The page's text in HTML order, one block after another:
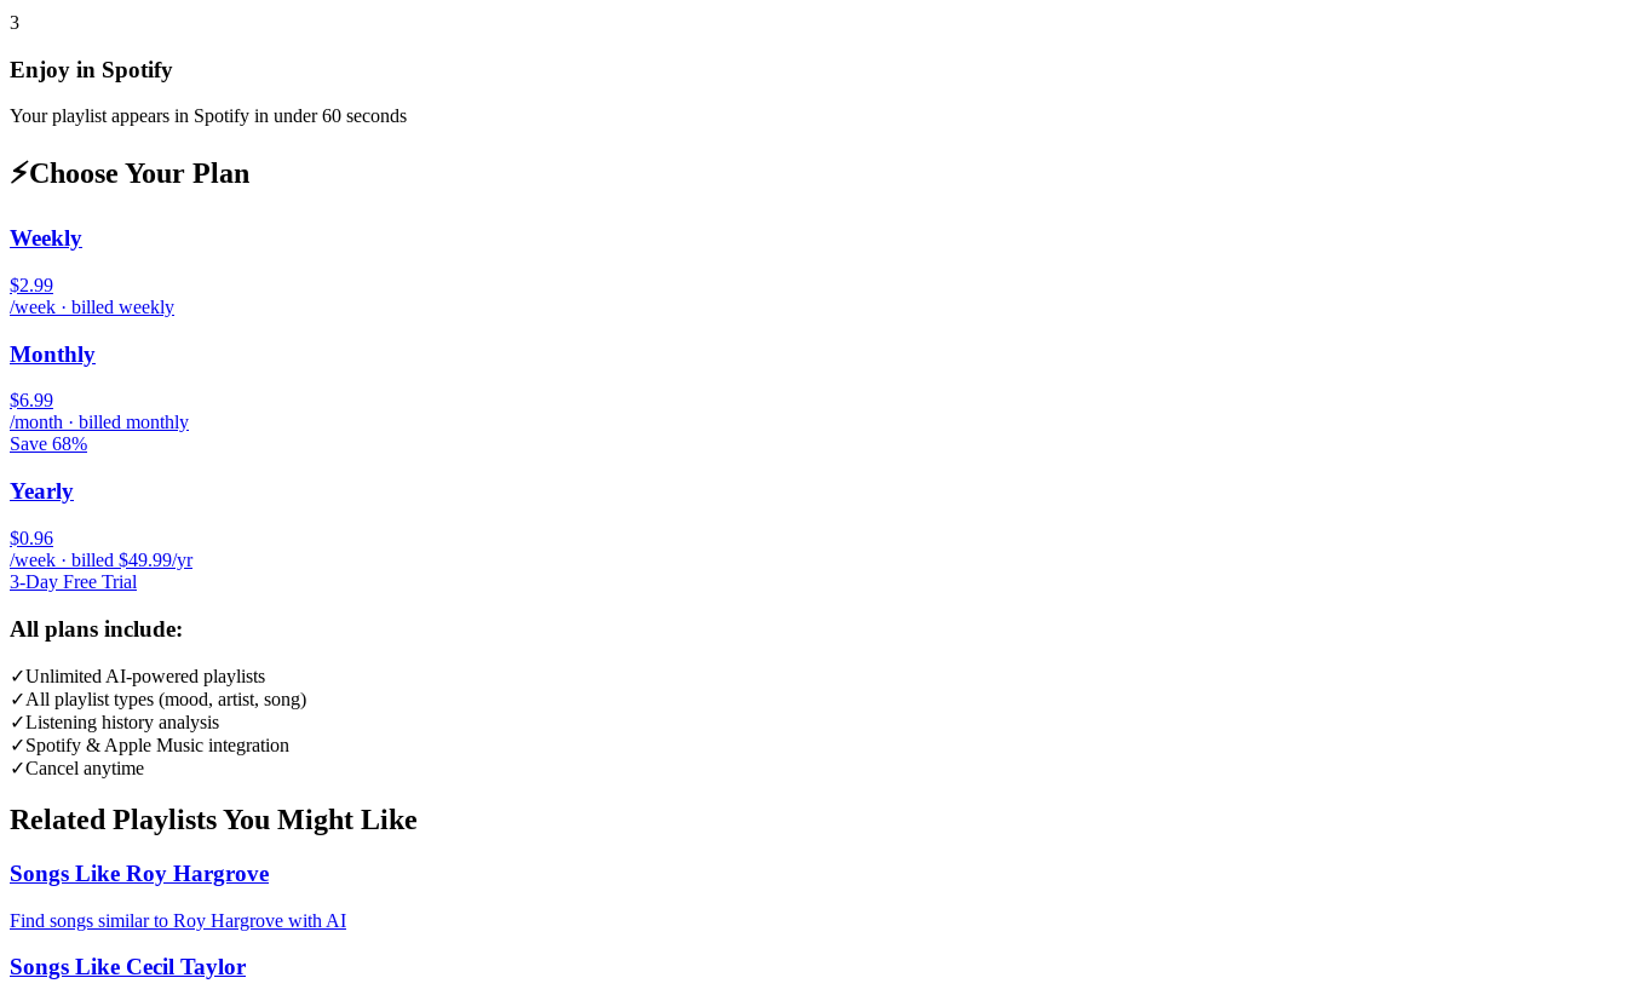
3
Enjoy in Spotify
Your playlist appears in Spotify in under 60 seconds
⚡Choose Your Plan
Weekly
$2.99
/week · billed weekly
Monthly
$6.99
/month · billed monthly
Save 68%
Yearly
$0.96
/week · billed $49.99/yr
3-Day Free Trial
All plans include:
✓Unlimited AI-powered playlists
✓All playlist types (mood, artist, song)
✓Listening history analysis
✓Spotify & Apple Music integration
✓Cancel anytime
Related Playlists You Might Like
Songs Like Roy Hargrove
Find songs similar to Roy Hargrove with AI
Songs Like Cecil Taylor